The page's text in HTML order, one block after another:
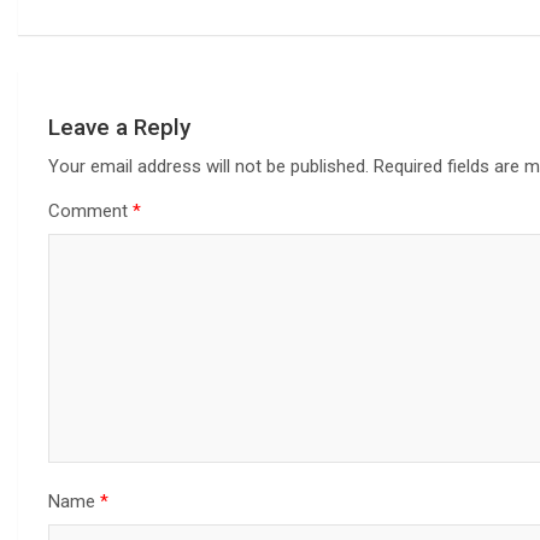
Leave a Reply
Your email address will not be published. Required fields are
Comment *
Name *